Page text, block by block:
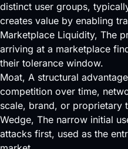
distinct user groups,
creates value by enabling
Marketplace Liquidity, The
arriving at a marketplace
their tolerance window.
Moat, A structural
competition over time,
scale, brand, or proprietary
Wedge, The narrow initial
attacks first, used as the